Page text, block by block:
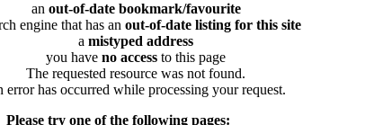
an out-of-date bookmark/favourite
engine that has an out-of-date listing for this site
a mistyped address
you have no access to this page
The requested resource was not found.
error has occurred while processing your request.
Please try one of the following pages: